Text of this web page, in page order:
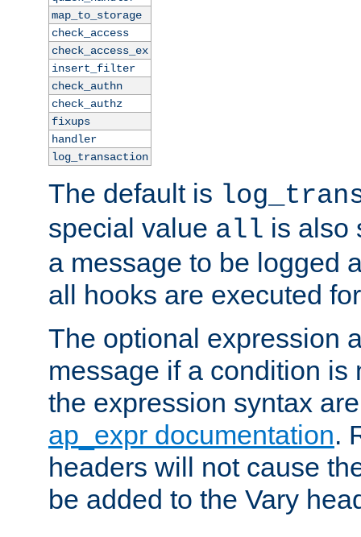
map_to_storage
check_access
check_access_ex
insert_filter
check_authn
check_authz
fixups
handler
log_transaction
The default is
special value all is also
a message to be logged
all hooks are executed
The optional expression
message if a condition is
the expression syntax
ap_expr documentation.
headers will not cause
be added to the Vary